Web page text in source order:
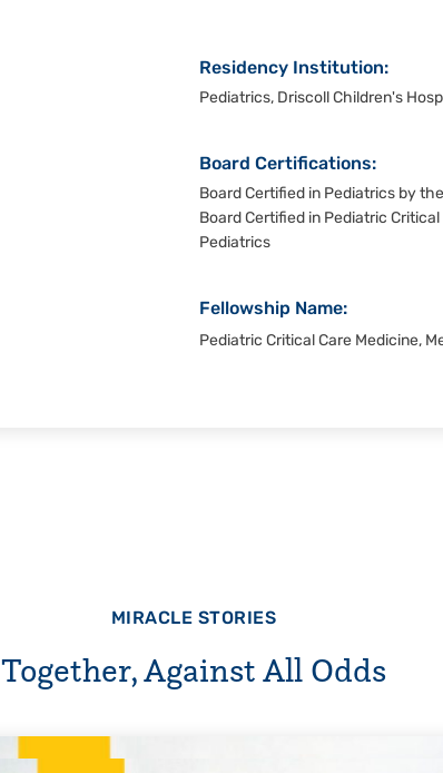
Residency Institution:
Pediatrics, Driscoll Children's
Board Certifications:
Board Certified in Pediatrics by
Board Certified in Pediatric
Pediatrics
Fellowship Name:
Pediatric Critical Care Medicine,
MIRACLE STORIES
Together, Against All Odds